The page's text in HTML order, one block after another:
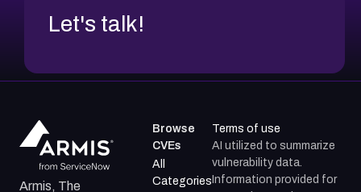
Let's talk!
Armis, The
Browse
CVEs
All
Categories
Terms of use
AI utilized to summarize
vulnerability data.
Information provided for